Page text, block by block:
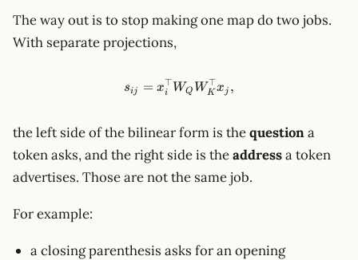
The way out is to stop making one map do two jobs.
With separate projections,
s_{ij}=x_i^\top W_Q
sij = xi
⊤ WQ WK
⊤xj ,
the left side of the bilinear form is thequestiona
token asks, and the right side is theaddressa token
advertises. Those are not the same job.
For example:
a closing parenthesis asks for an opening